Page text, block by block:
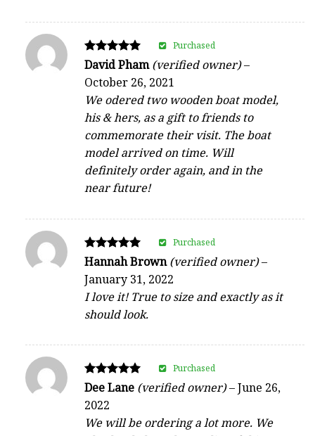
Rated
out of 5
David Pham(verified owner)–
October 26, 2021
We odered two wooden boat model,
his & hers, as a gift to friends to
commemorate their visit. The boat
model arrived on time. Will
definitely order again, and in the
near future!
Purchased
Rated
out of 5
Hannah Brown(verified owner)–
January 31, 2022
I love it! True to size and exactly as it
should look.
Purchased
Rated
out of 5
Dee Lane (verified owner)–June 26,
2022
We will be ordering a lot more. We
Purchased